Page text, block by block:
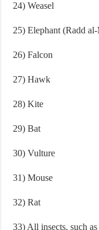
24) Weasel
25) Elephant (Radd
26) Falcon
27) Hawk
28) Kite
29) Bat
30) Vulture
31) Mouse
32) Rat
33) All insects, such